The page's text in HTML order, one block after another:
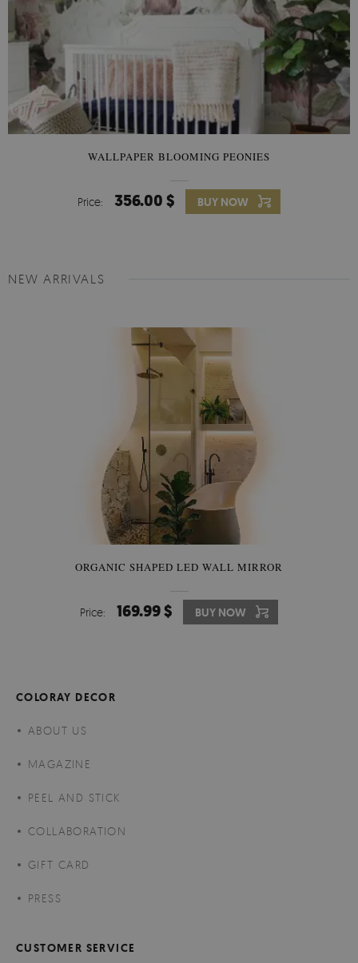
WALLPAPER BLOOMING PEONIES
Price: 356.00 $ BUY NOW
NEW ARRIVALS
ORGANIC SHAPED LED WALL MIRROR
Price: 169.99 $ BUY NOW
COLORAY DECOR
ABOUT US
MAGAZINE
PEEL AND STICK
COLLABORATION
GIFT CARD
PRESS
CUSTOMER SERVICE